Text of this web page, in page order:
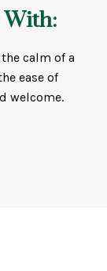
With:
calm of a
ease of
welcome.